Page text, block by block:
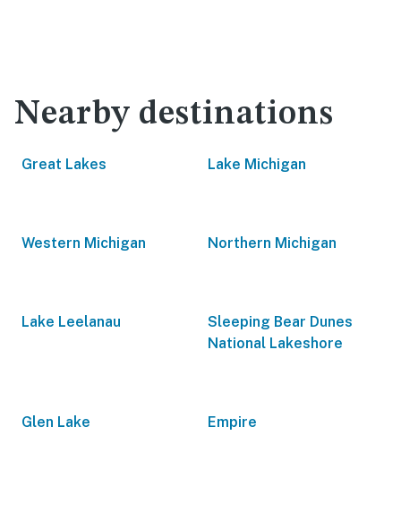
Nearby destinations
Great Lakes Lake Michigan
Western Michigan Northern Michigan
Lake Leelanau
Sleeping Bear Dunes
National Lakeshore
Glen Lake Empire